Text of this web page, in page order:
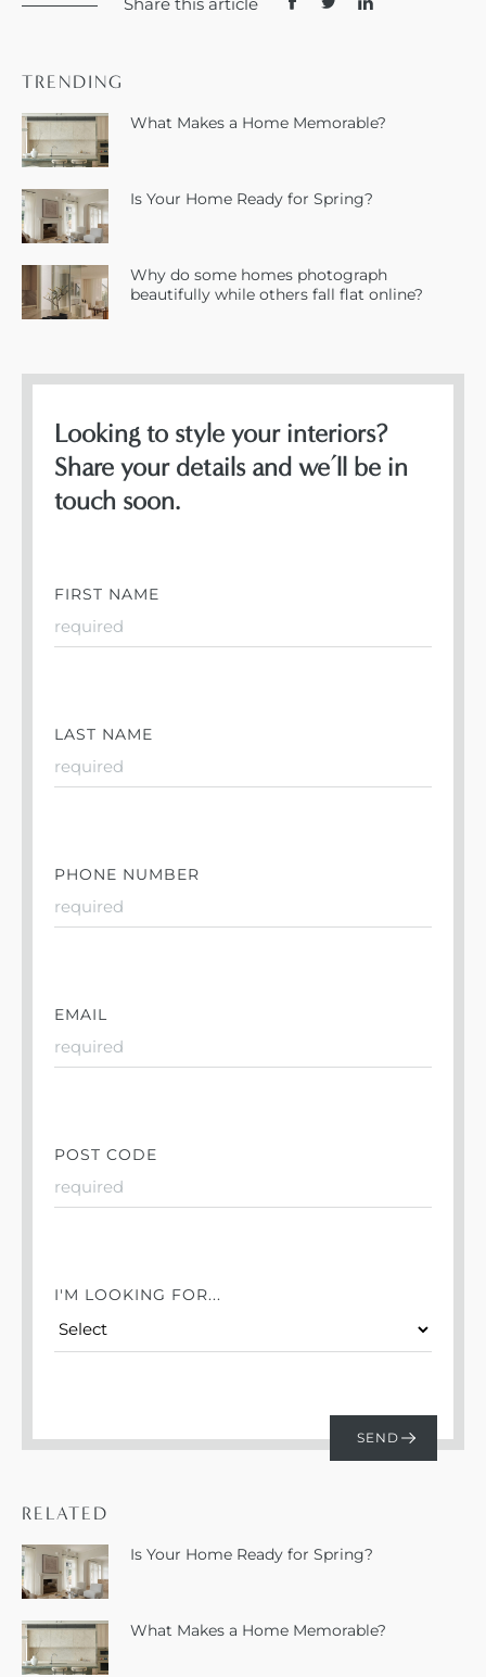
TRENDING
What Makes a Home Memorable?
Is Your Home Ready for Spring?
Why do some homes photograph
beautifully while others fall flat online?
Looking to style your interiors?
Share your details and we’ll be in
touch soon.
FIRST NAME
LAST NAME
PHONE NUMBER
EMAIL
POST CODE
I'M LOOKING FOR...
RELATED
Is Your Home Ready for Spring?
What Makes a Home Memorable?